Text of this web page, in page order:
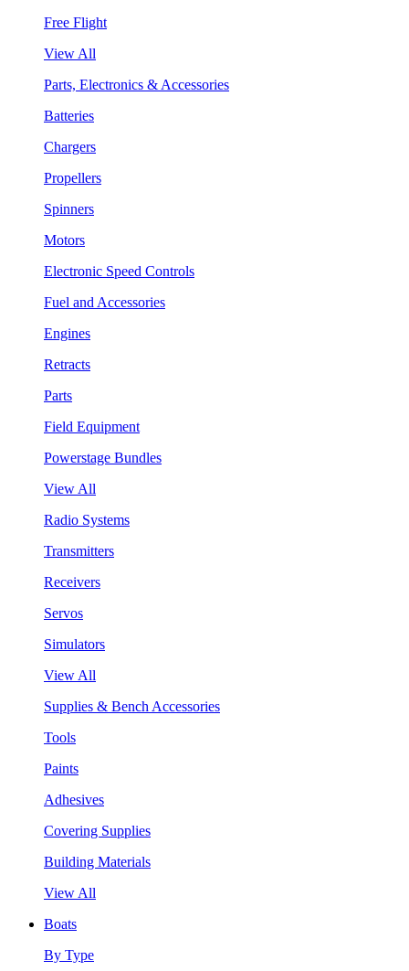
Free Flight
View All
Parts, Electronics & Accessories
Batteries
Chargers
Propellers
Spinners
Motors
Electronic Speed Controls
Fuel and Accessories
Engines
Retracts
Parts
Field Equipment
Powerstage Bundles
View All
Radio Systems
Transmitters
Receivers
Servos
Simulators
View All
Supplies & Bench Accessories
Tools
Paints
Adhesives
Covering Supplies
Building Materials
View All
Boats
By Type